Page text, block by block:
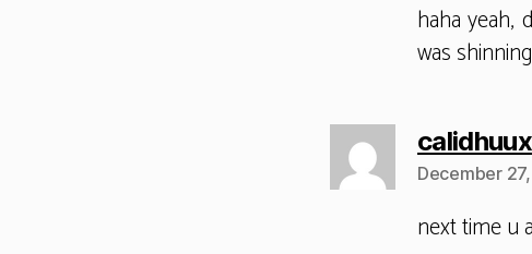
haha yeah,
was
calidhuux
December
next time u